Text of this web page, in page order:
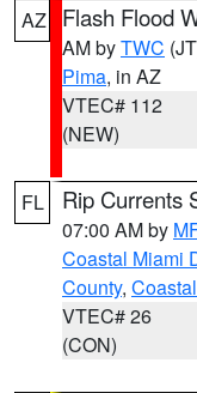
AZ Flash Flood
AM byTWC
Pima, in AZ
VTEC# 112
(NEW)
FL Rip Currents
07:00 AM by
Coastal Miami
County,
VTEC# 26
(CON)